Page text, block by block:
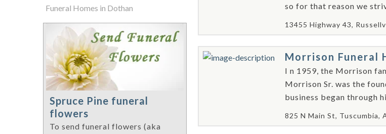
so for that reason we
13455 Highway 43,
Morrison Funeral
I n 1959, the Morrison
Morrison Sr. was the
business began through
825 N Main St, Tuscumbia,
Funeral Homes in Dothan
Spruce Pine funeral
flowers
To send funeral flowers (aka